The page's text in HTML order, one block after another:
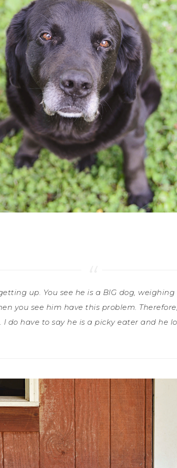
up. You see he is a BIG dog, weighing
you see him have this problem.
do have to say he is a picky eater and he